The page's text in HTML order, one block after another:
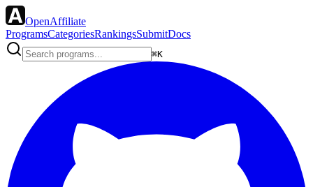
OpenAffiliate
ProgramsCategoriesRankingsSubmitDocs
⌘K